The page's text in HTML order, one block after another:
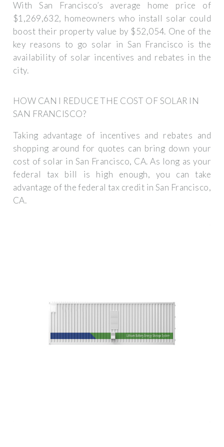
With San Francisco’s average home price of
$1,269,632, homeowners who install solar could
boost their property value by $52,054. One of the
key reasons to go solar in San Francisco is the
availability of solar incentives and rebates in the
city.
HOW CAN I REDUCE THE COST OF SOLAR IN
SAN FRANCISCO?
Taking advantage of incentives and rebates and
shopping around for quotes can bring down your
cost of solar in San Francisco, CA. As long as your
federal tax bill is high enough, you can take
advantage of the federal tax credit in San Francisco,
CA.